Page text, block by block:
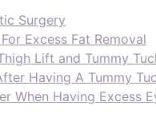
Surgery
Excess Fat Removal
Lift and Tummy
Having A Tummy
When Having Excess